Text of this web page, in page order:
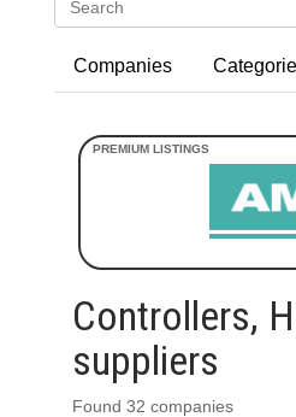
Companies
Controllers,
suppliers
Found 32 companies